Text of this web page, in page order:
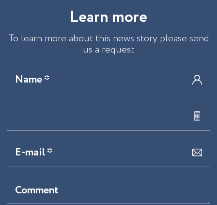
Learn more
To learn more about this news story please send
us a request
Name *
E-mail *
Comment